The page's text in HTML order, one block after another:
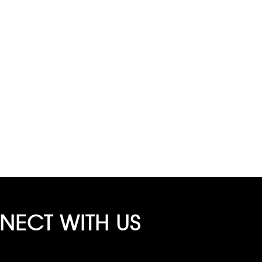
WITH US